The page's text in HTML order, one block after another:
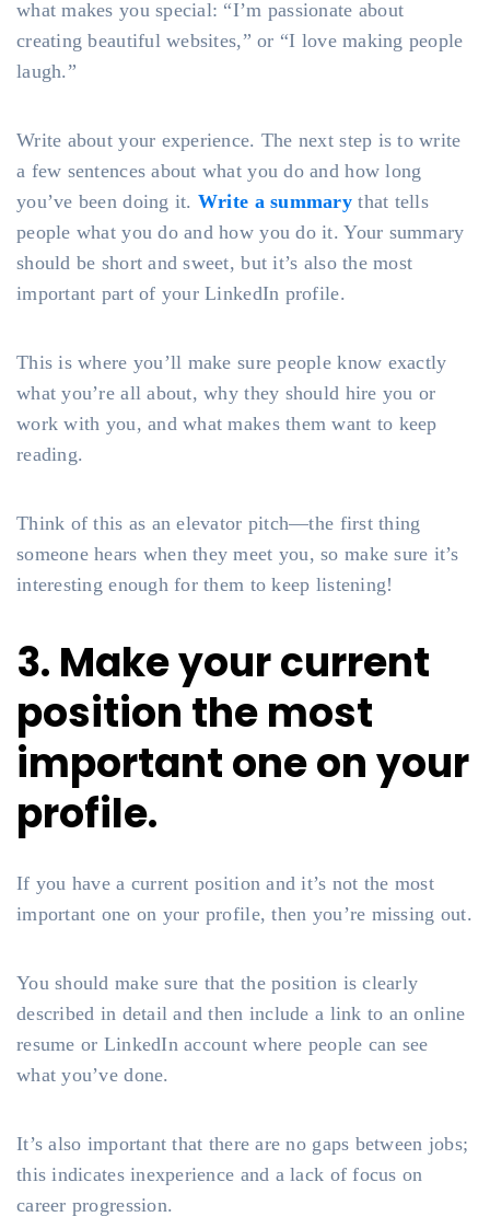
what makes you special: “I’m passionate about
creating beautiful websites,” or “I love making people
laugh.”
Write about your experience. The next step is to write
a few sentences about what you do and how long
you’ve been doing it. Write a summary that tells
people what you do and how you do it. Your summary
should be short and sweet, but it’s also the most
important part of your LinkedIn profile.
This is where you’ll make sure people know exactly
what you’re all about, why they should hire you or
work with you, and what makes them want to keep
reading.
Think of this as an elevator pitch—the first thing
someone hears when they meet you, so make sure it’s
interesting enough for them to keep listening!
3. Make your current
position the most
important one on your
profile.
If you have a current position and it’s not the most
important one on your profile, then you’re missing out.
You should make sure that the position is clearly
described in detail and then include a link to an online
resume or LinkedIn account where people can see
what you’ve done.
It’s also important that there are no gaps between jobs;
this indicates inexperience and a lack of focus on
career progression.